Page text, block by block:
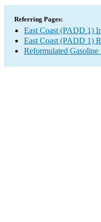
Referring Pages:
East Coast (PADD 1)
East Coast (PADD 1)
Reformulated